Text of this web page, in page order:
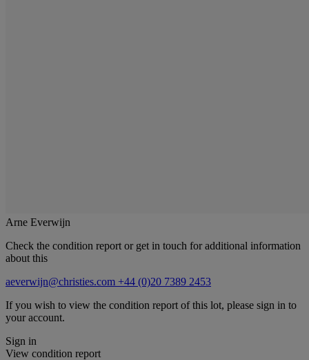
Arne Everwijn
Check the condition report or get in touch for additional information
about this
aeverwijn@christies.com +44 (0)20 7389 2453
If you wish to view the condition report of this lot, please sign in to
your account.
Sign in
View condition report